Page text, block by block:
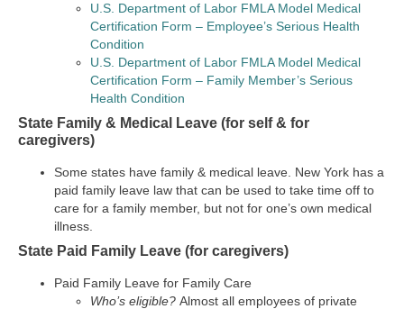
U.S. Department of Labor FMLA Model Medical
Certification Form – Employee’s Serious Health
Condition
U.S. Department of Labor FMLA Model Medical
Certification Form – Family Member’s Serious
Health Condition
State Family & Medical Leave (for self & for
caregivers)
Some states have family & medical leave. New York has a
paid family leave law that can be used to take time off to
care for a family member, but not for one’s own medical
illness.
State Paid Family Leave (for caregivers)
Paid Family Leave for Family Care
Who’s eligible? Almost all employees of private